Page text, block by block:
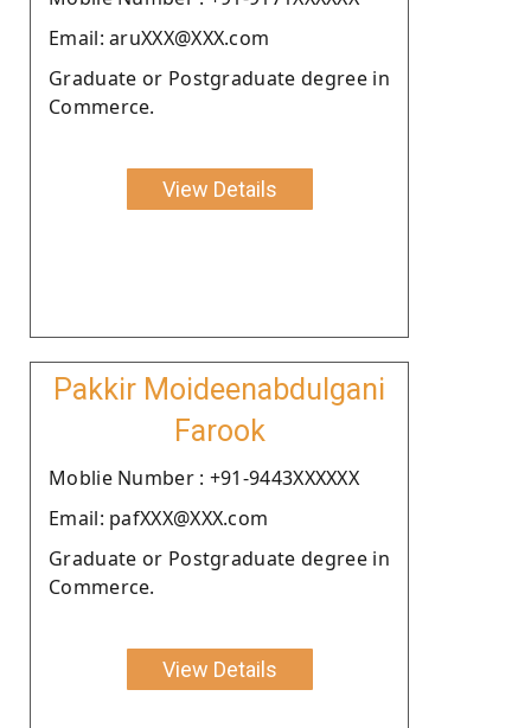
Email: aruXXX@XXX.com
Graduate or Postgraduate degree in
Commerce.
View Details
Pakkir Moideenabdulgani
Farook
Moblie Number : +91-9443XXXXXX
Email: pafXXX@XXX.com
Graduate or Postgraduate degree in
Commerce.
View Details